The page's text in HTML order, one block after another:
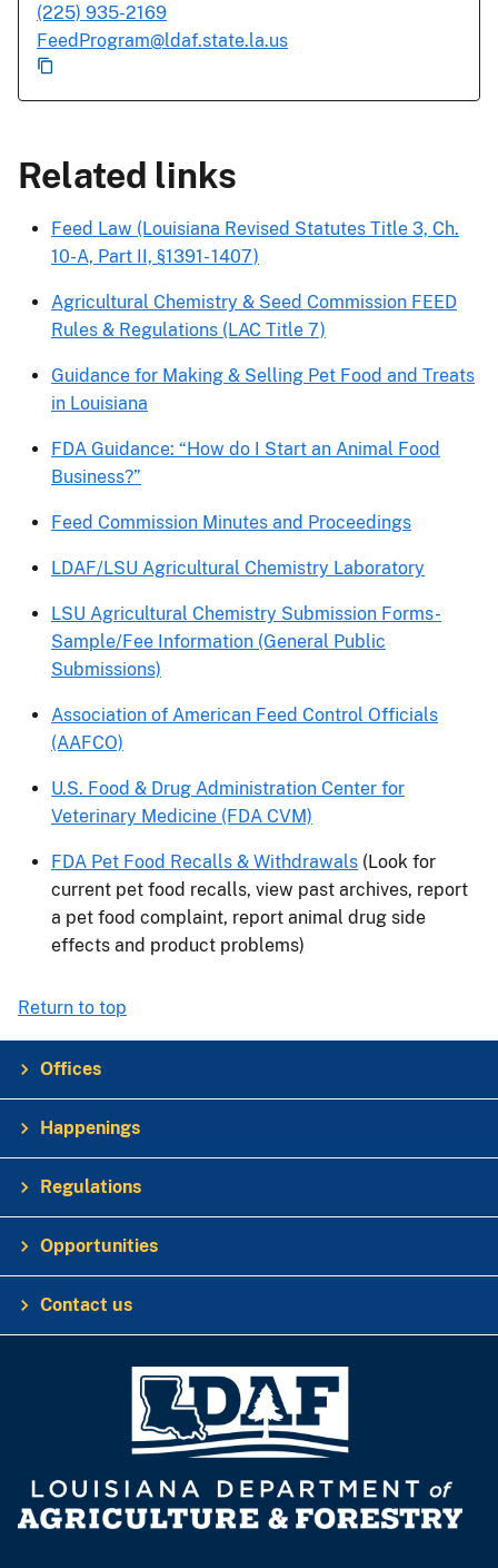
(225) 935-2169
FeedProgram@ldaf.state.la.us
Related links
Feed Law (Louisiana Revised Statutes Title 3, Ch.
10-A, Part II, §1391- 1407)
Agricultural Chemistry & Seed Commission FEED
Rules & Regulations (LAC Title 7)
Guidance for Making & Selling Pet Food and Treats
in Louisiana
FDA Guidance: “How do I Start an Animal Food
Business?”
Feed Commission Minutes and Proceedings
LDAF/LSU Agricultural Chemistry Laboratory
LSU Agricultural Chemistry Submission Forms-
Sample/Fee Information (General Public
Submissions)
Association of American Feed Control Officials
(AAFCO)
U.S. Food & Drug Administration Center for
Veterinary Medicine (FDA CVM)
FDA Pet Food Recalls & Withdrawals (Look for
current pet food recalls, view past archives, report
a pet food complaint, report animal drug side
effects and product problems)
Return to top
Offices
Happenings
Regulations
Opportunities
Contact us